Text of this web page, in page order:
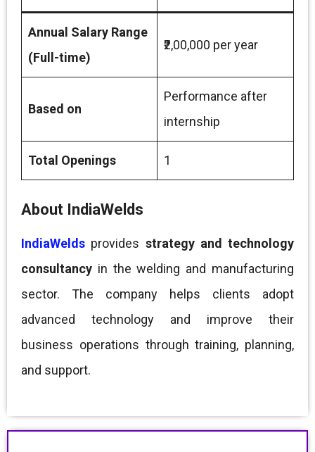
Annual Salary Range
(Full-time)
₹2,00,000 per year
Based on
Performance after
internship
Total Openings 1
About IndiaWelds
IndiaWelds provides strategy and technology
consultancy in the welding and manufacturing
sector. The company helps clients adopt
advanced technology and improve their
business operations through training, planning,
and support.